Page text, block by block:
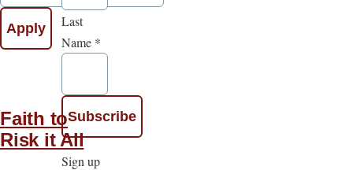
Faith to
Risk it All
Last
Name *
Sign up